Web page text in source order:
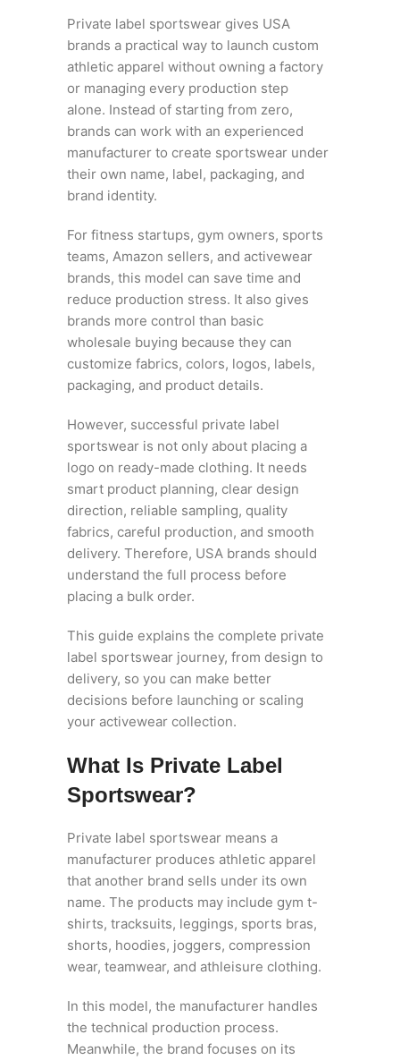
Private label sportswear gives USA
brands a practical way to launch custom
athletic apparel without owning a factory
or managing every production step
alone. Instead of starting from zero,
brands can work with an experienced
manufacturer to create sportswear under
their own name, label, packaging, and
brand identity.
For fitness startups, gym owners, sports
teams, Amazon sellers, and activewear
brands, this model can save time and
reduce production stress. It also gives
brands more control than basic
wholesale buying because they can
customize fabrics, colors, logos, labels,
packaging, and product details.
However, successful private label
sportswear is not only about placing a
logo on ready-made clothing. It needs
smart product planning, clear design
direction, reliable sampling, quality
fabrics, careful production, and smooth
delivery. Therefore, USA brands should
understand the full process before
placing a bulk order.
This guide explains the complete private
label sportswear journey, from design to
delivery, so you can make better
decisions before launching or scaling
your activewear collection.
What Is Private Label
Sportswear?
Private label sportswear means a
manufacturer produces athletic apparel
that another brand sells under its own
name. The products may include gym t-
shirts, tracksuits, leggings, sports bras,
shorts, hoodies, joggers, compression
wear, teamwear, and athleisure clothing.
In this model, the manufacturer handles
the technical production process.
Meanwhile, the brand focuses on its